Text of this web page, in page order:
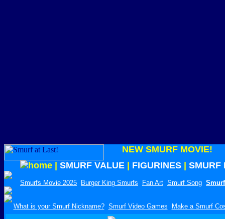
NEW SMURF MOVIE!
SMURF VALUE FIGURINES SMURF
Smurfs Movie 2025 Burger King Smurfs Fan Art Smurf Song
What is your Smurf Nickname? Smurf Video Games Make a Smurf